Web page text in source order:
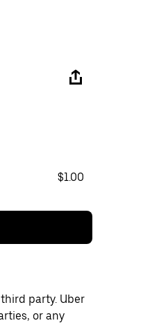
$1.00
party. Uber
or any